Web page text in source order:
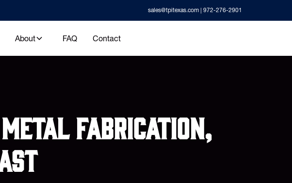
sales@tpitexas.com | 972-276-2901
About FAQ Contact
fabrication,